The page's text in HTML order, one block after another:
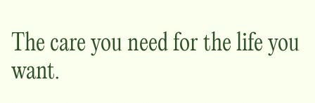
The care you need for the life you
want.